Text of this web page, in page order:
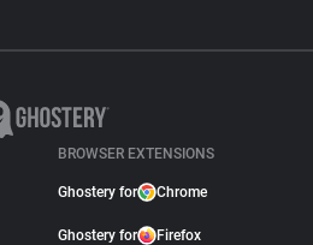
BROWSER EXTENSIONS
Ghostery for Chrome
Ghostery for Firefox